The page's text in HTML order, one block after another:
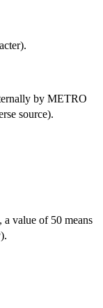
by METRO
source).
a value of 50 means